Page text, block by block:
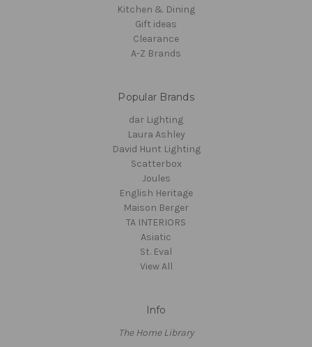
Kitchen & Dining
Gift ideas
Clearance
A-Z Brands
Popular Brands
dar Lighting
Laura Ashley
David Hunt Lighting
Scatterbox
Joules
English Heritage
Maison Berger
TA INTERIORS
Asiatic
St. Eval
View All
Info
The Home Library